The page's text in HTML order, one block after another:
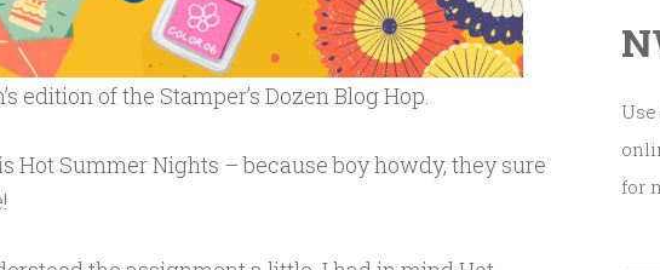
edition of the Stamper’s Dozen Blog Hop.
Hot Summer Nights – because boy howdy, they sure
for